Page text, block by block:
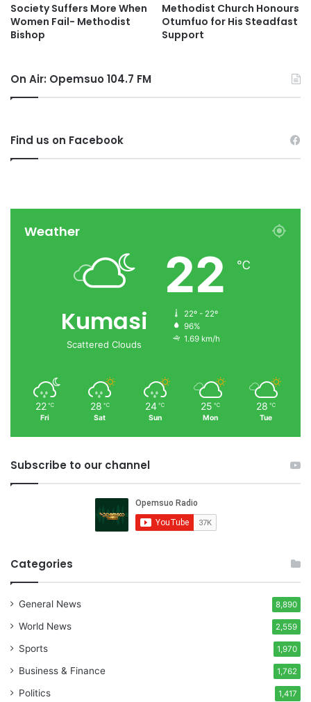
Society Suffers More When
Women Fail- Methodist
Bishop
Methodist Church Honours
Otumfuo for His Steadfast
Support
On Air: Opemsuo 104.7 FM
Find us on Facebook
Weather
Kumasi
Scattered Clouds
22 ℃
22º - 22º
96%
1.69 km/h
22 ℃
Fri
28 ℃
Sat
24 ℃
Sun
25 ℃
Mon
28 ℃
Tue
Subscribe to our channel
Categories
General News 8,890
World News 2,559
Sports 1,970
Business & Finance 1,762
Politics 1,417